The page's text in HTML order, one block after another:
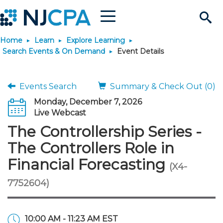
Search
Site
Menu
Join & Connect
Why Join?
Membership Benefits
Membership Dues
Membership Application
Connect
Connect - Open Forum
Member Directory
Chapters
Engage
Interest Groups
Volunteer Opportunities
Build Career
Become a CPA
Start Your Journey
Scholarships
Requirements
JobBank
Search Jobs
Post a Job
Career Development
Students
Explore Learning
Search Events & On
Learning Pathways
Maintain License
License Renewal
Featured Programs
Stay Informed
News & Info
Media Center
Knowledge Hubs
Use Resources
Featured Resources
Login
Home Learn
Explore Learning
Search Events & On Demand
Event Details
Events Search
Summary & Check Out (0)
Monday, December 7, 2026
Live Webcast
The Controllership Series -
The Controllers Role in
Financial Forecasting (X4-
7752604)
10:00 AM - 11:23 AM EST